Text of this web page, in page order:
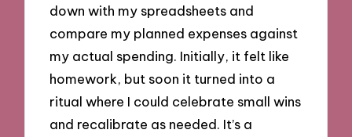
down with my spreadsheets and
compare my planned expenses against
my actual spending. Initially, it felt like
homework, but soon it turned into a
ritual where I could celebrate small wins
and recalibrate as needed. It’s a